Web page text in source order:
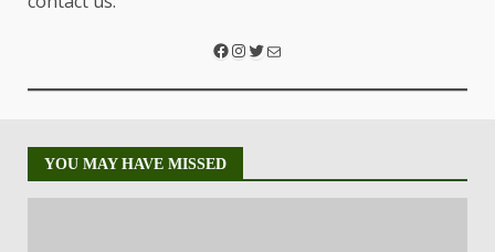
YOU MAY HAVE MISSED